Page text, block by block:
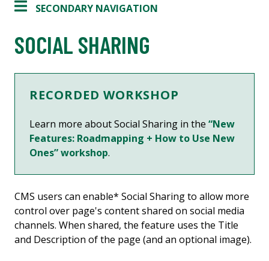
SECONDARY NAVIGATION
SOCIAL SHARING
RECORDED WORKSHOP
Learn more about Social Sharing in the “New
Features: Roadmapping + How to Use New
Ones” workshop.
CMS users can enable* Social Sharing to allow more
control over page's content shared on social media
channels. When shared, the feature uses the Title
and Description of the page (and an optional image).